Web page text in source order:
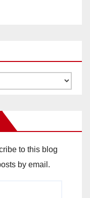
to this blog
by email.